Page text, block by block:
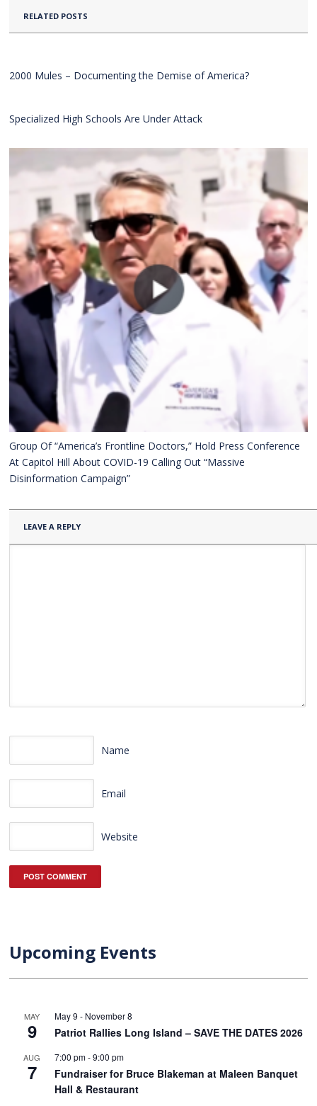
RELATED POSTS
2000 Mules – Documenting the Demise of America?
Specialized High Schools Are Under Attack
Group Of “America’s Frontline Doctors,” Hold Press Conference
At Capitol Hill About COVID-19 Calling Out “Massive
Disinformation Campaign”
LEAVE A REPLY
Name
Email
Website
Upcoming Events
MAY
9
May 9 - November 8
Patriot Rallies Long Island – SAVE THE DATES 2026
AUG
7
7:00 pm-9:00 pm
Fundraiser for Bruce Blakeman at Maleen Banquet
Hall & Restaurant